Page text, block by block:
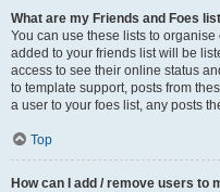
What are my Friends and Foes
You can use these lists to
added to your friends list will be
access to see their online status
to template support, posts from
a user to your foes list, any posts
Top
How can I add / remove users to